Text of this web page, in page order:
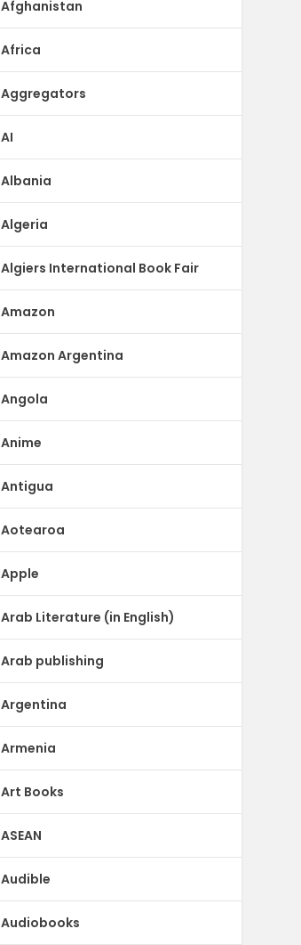
Afghanistan
Africa
Aggregators
AI
Albania
Algeria
Algiers International Book Fair
Amazon
Amazon Argentina
Angola
Anime
Antigua
Aotearoa
Apple
Arab Literature (in English)
Arab publishing
Argentina
Armenia
Art Books
ASEAN
Audible
Audiobooks